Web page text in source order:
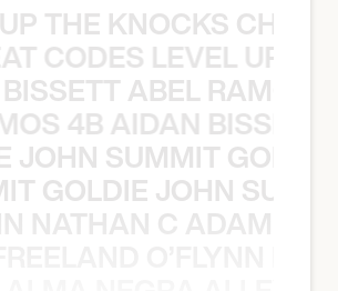
THE KNOCKS
CODES LEVEL UP
ABEL RAMOS
4B AIDAN
JOHN SUMMIT
GOLDIE JOHN
NATHAN C ADAM